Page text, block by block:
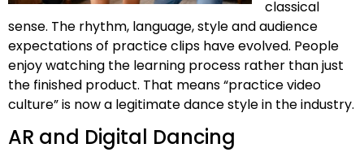
classical
sense. The rhythm, language, style and audience
expectations of practice clips have evolved. People
enjoy watching the learning process rather than just
the finished product. That means “practice video
culture” is now a legitimate dance style in the industry.
AR and Digital Dancing